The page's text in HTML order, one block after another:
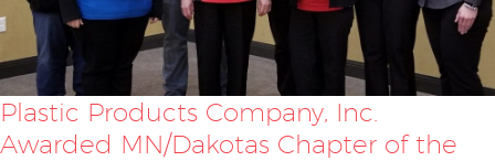
Plastic Products Company, Inc.
Awarded MN/Dakotas Chapter of the